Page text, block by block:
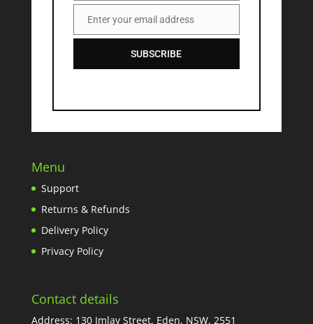
Email
Enter your email address
SUBSCRIBE
Menu
Support
Returns & Refunds
Delivery Policy
Privacy Policy
Contact details
Address: 130 Imlay Street, Eden, NSW, 2551